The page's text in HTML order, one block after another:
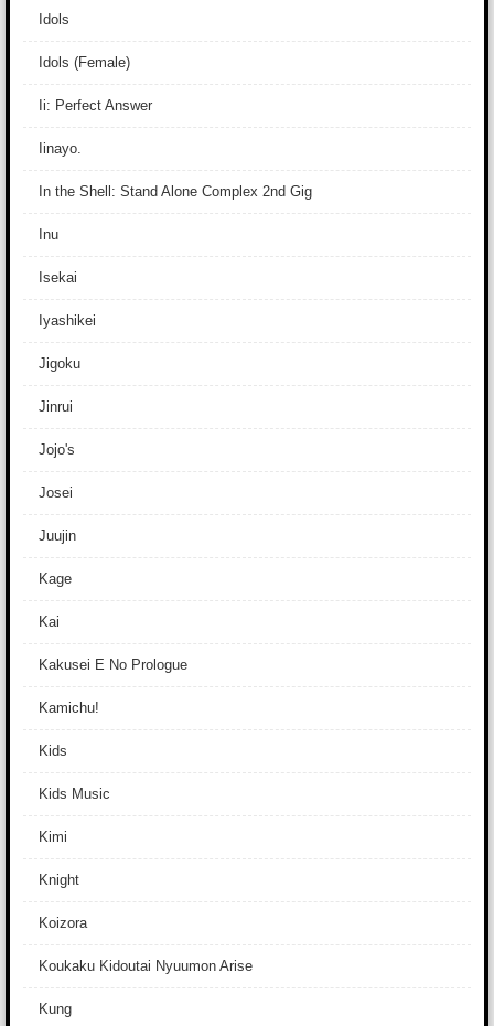
Idols
Idols (Female)
Ii: Perfect Answer
Iinayo.
In the Shell: Stand Alone Complex 2nd Gig
Inu
Isekai
Iyashikei
Jigoku
Jinrui
Jojo's
Josei
Juujin
Kage
Kai
Kakusei E No Prologue
Kamichu!
Kids
Kids Music
Kimi
Knight
Koizora
Koukaku Kidoutai Nyuumon Arise
Kung